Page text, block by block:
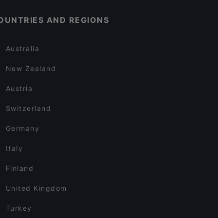
AND REGIONS
Australia
New Zealand
Austria
Switzerland
Germany
Italy
Finland
United Kingdom
Turkey